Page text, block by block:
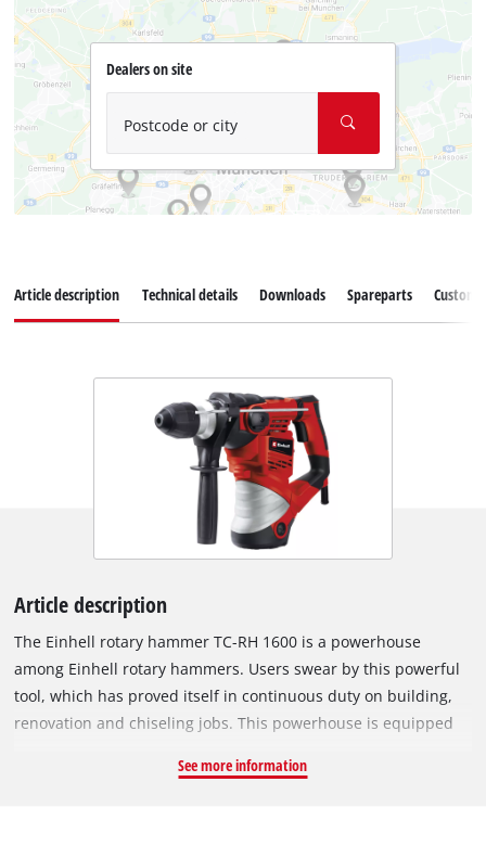
Dealers on site
Postcode or city
Article description Technical details Downloads Spareparts
Article description
The Einhell rotary hammer TC-RH 1600 is a powerhouse
among Einhell rotary hammers. Users swear by this powerful
tool, which has proved itself in continuous duty on building,
renovation and chiseling jobs. This powerhouse is equipped
and chiseling with and without lock. Its SDS-Plus chuck
See more information